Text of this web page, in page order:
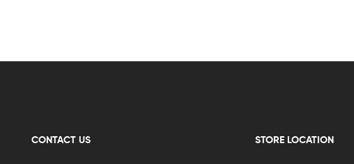
CONTACT US STORE LOCATION